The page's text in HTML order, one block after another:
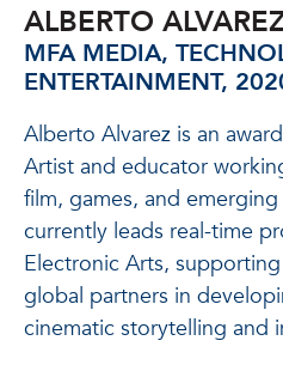
ALBERTO
MFA MEDIA,
ENTERTAINMENT,
Alberto Alvarez is an
Artist and educator
film, games, and
currently leads real-time
Electronic Arts,
global partners in
cinematic storytelling and